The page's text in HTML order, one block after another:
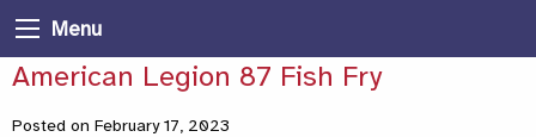
Menu
American Legion 87 Fish Fry
Posted on February 17, 2023